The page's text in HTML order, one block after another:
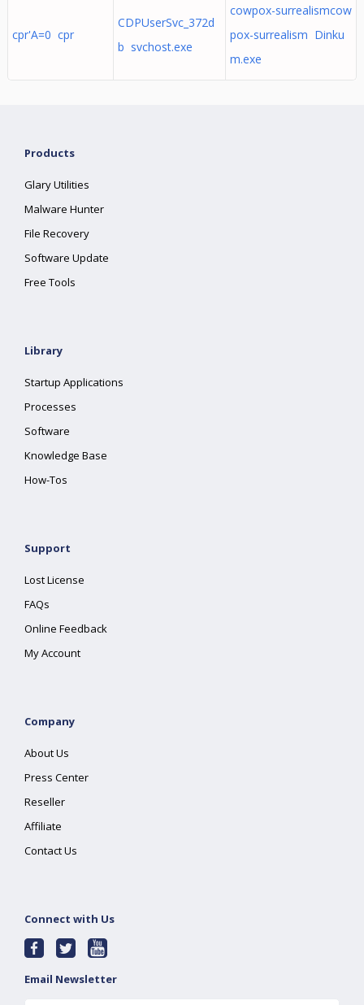
cpr'A=0 cpr
CDPUserSvc_372d
b svchost.exe
cowpox-surrealismcow
pox-surrealism Dinku
m.exe
Products
Glary Utilities
Malware Hunter
File Recovery
Software Update
Free Tools
Library
Startup Applications
Processes
Software
Knowledge Base
How-Tos
Support
Lost License
FAQs
Online Feedback
My Account
Company
About Us
Press Center
Reseller
Affiliate
Contact Us
Connect with Us
Email Newsletter